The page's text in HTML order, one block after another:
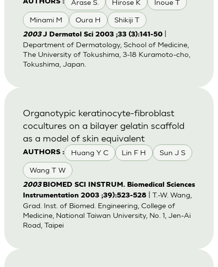
AUTHORS : Arase S. Hirose K Inoue T
Minami M Oura H Shikiji T
2003J Dermatol Sci 2003 ;33 (3):141-50|
Department of Dermatology, School of Medicine,
The University of Tokushima, 3-18 Kuramoto-cho,
Tokushima, Japan.
AUTHORS : Huang Y C Lin F H Sun J S
Wang T W
Organotypic keratinocyte-fibroblast
cocultures on a bilayer gelatin scaffold
as a model of skin equivalent
2003 BIOMED SCI INSTRUM. Biomedical Sciences
Instrumentation 2003 ;39):523-528| T.-W. Wang,
Grad. Inst. of Biomed. Engineering, College of
Medicine, National Taiwan University, No. 1, Jen-Ai
Road, Taipei